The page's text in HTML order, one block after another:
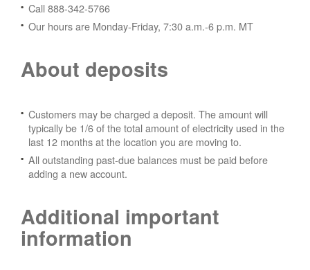
Call 888-342-5766
Our hours are Monday-Friday, 7:30 a.m.-6 p.m. MT
About deposits
Customers may be charged a deposit. The amount will
typically be 1/6 of the total amount of electricity used in the
last 12 months at the location you are moving to.
All outstanding past-due balances must be paid before
adding a new account.
Additional important
information